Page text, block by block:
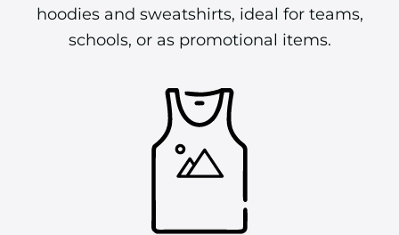
hoodies and sweatshirts, ideal for teams,
schools, or as promotional items.